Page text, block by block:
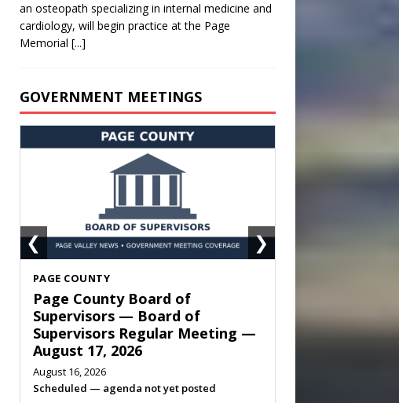
an osteopath specializing in internal medicine and
cardiology, will begin practice at the Page
Memorial [...]
GOVERNMENT MEETINGS
SHENANDOAH
Town of Shenandoah Town
Council — Town Council
Meeting — August 11, 2026
August 10, 2026
Meeting listed
View meeting details
❮ ❯